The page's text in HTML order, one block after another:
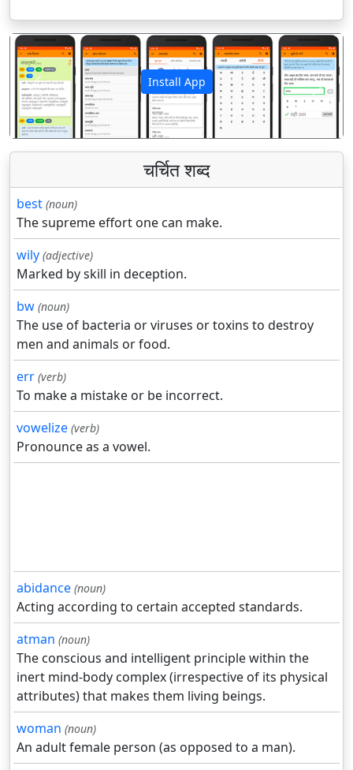
Install App
पिछला अगला
चर्चित शब्द
best (noun)
The supreme effort one can make.
wily (adjective)
Marked by skill in deception.
bw (noun)
The use of bacteria or viruses or toxins to destroy
men and animals or food.
err (verb)
To make a mistake or be incorrect.
vowelize (verb)
Pronounce as a vowel.
abidance (noun)
Acting according to certain accepted standards.
atman (noun)
The conscious and intelligent principle within the
inert mind-body complex (irrespective of its physical
attributes) that makes them living beings.
woman (noun)
An adult female person (as opposed to a man).